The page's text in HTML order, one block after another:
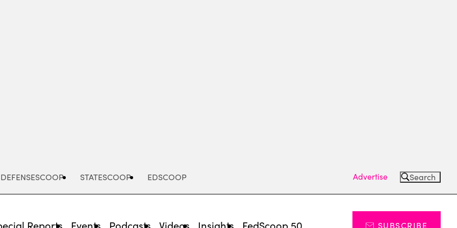
DEFENSESCOOP STATESCOOP EDSCOOP Advertise Search
Reports Events Podcasts Videos Insights FedScoop 50 SUBSCRIBE